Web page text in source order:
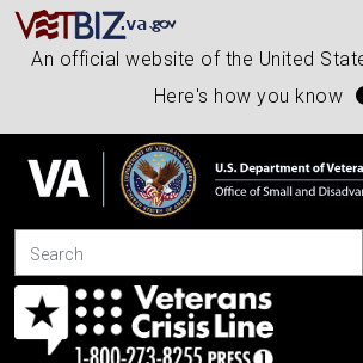
An official website of the United
Here's how you know
Search